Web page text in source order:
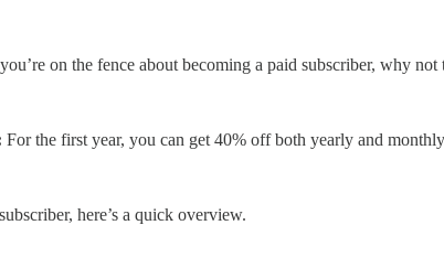
on the fence about becoming a paid subscriber, why
For the first year, you can get 40% off both yearly and
here’s a quick overview.